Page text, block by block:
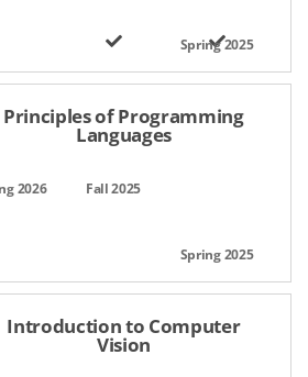
Principles of Programming
Languages
Introduction to Computer
Vision